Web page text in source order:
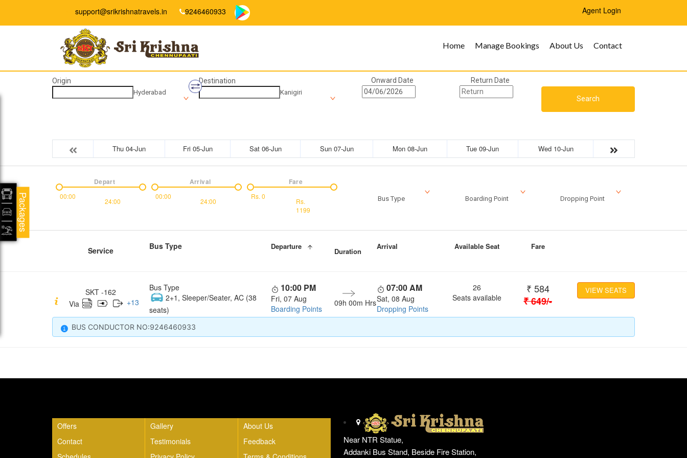
support@srikrishnatravels.in 9246460933 Agent Login
Home Manage Bookings About Us Contact
Origin
Hyderabad
Destination
Kanigiri
Onward Date Return Date
Search
Thu 04-Jun Fri 05-Jun Sat 06-Jun Sun 07-Jun Mon 08-Jun Tue 09-Jun Wed 10-Jun
00:00
24:00
Depart
00:00
24:00
Arrival
Rs. 0
Rs.
1199
Fare
Bus Type Boarding Point Dropping Point
Service Bus Type Departure
Duration
Arrival Available Seat Fare
SKT -162
Via
+13
Bus Type
2+1, Sleeper/Seater, AC (38
seats)
10:00 PM
Fri, 07 Aug
Boarding Points
09h 00m Hrs
07:00 AM
Sat, 08 Aug
Dropping Points
26
Seats available
₹ 584
₹649/-
VIEW SEATS
BUS CONDUCTOR NO:9246460933
Offers Gallery
About Us
Contact
Testimonials
Feedback
Near NTR Statue,
Addanki Bus Stand, Beside Fire Station,
Packages